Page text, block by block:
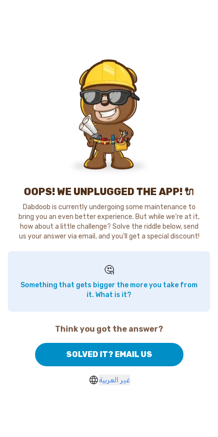
OOPS! WE UNPLUGGED THE APP! 🔌
Dabdoob is currently undergoing some maintenance to
bring you an even better experience. But while we're at it,
how about a little challenge? Solve the riddle below, send
us your answer via email, and you'll get a special discount!
🤔
Something that gets bigger the more you take from
it. What is it?
Think you got the answer?
SOLVED IT? EMAIL US
غير العربية